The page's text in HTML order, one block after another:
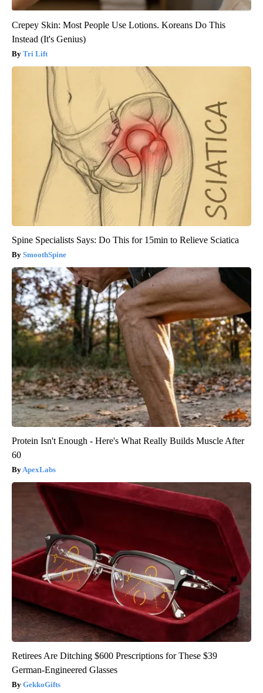
Crepey Skin: Most People Use Lotions. Koreans Do This
Instead (It's Genius)
Tri Lift
Spine Specialists Says: Do This for 15min to Relieve Sciatica
SmoothSpine
Protein Isn't Enough - Here's What Really Builds Muscle After
60
ApexLabs
Retirees Are Ditching $600 Prescriptions for These $39
German-Engineered Glasses
GekkoGifts